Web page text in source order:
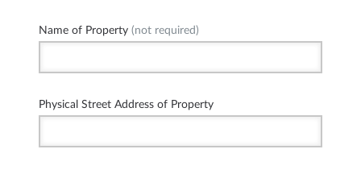
Name of Property (not required)
Physical Street Address of Property